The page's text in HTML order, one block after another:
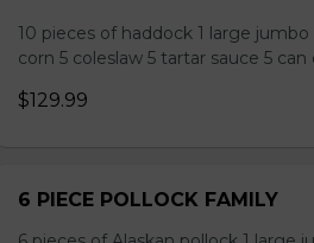
10 pieces of haddock 1 large
corn 5 coleslaw 5 tartar sauce 5 can
$129.99
6 PIECE POLLOCK FAMILY